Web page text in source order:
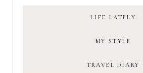
LIFE LATELY
MY STYLE
TRAVEL DIARY